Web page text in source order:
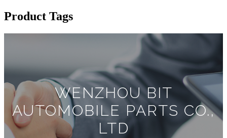
Product Tags
WENZHOU BIT
AUTOMOBILE PARTS CO.,
LTD